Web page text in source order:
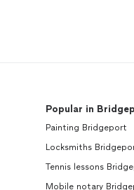
Popular in
Painting Bridgeport
Locksmiths
Tennis lessons
Mobile notary